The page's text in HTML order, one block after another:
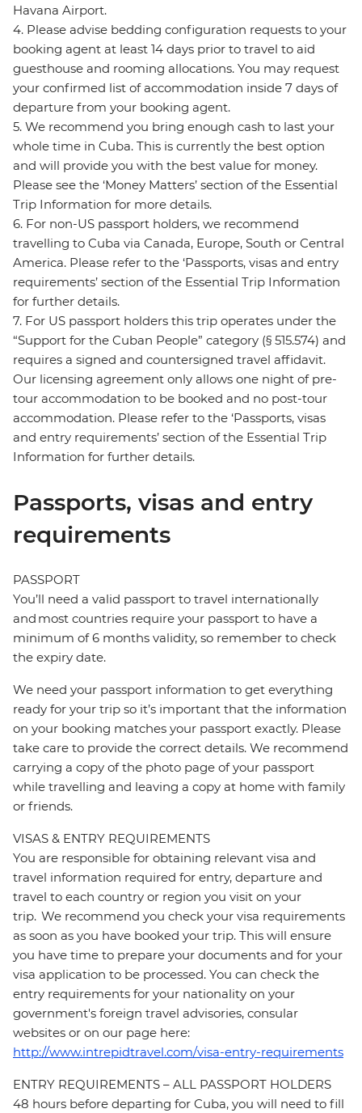
Havana Airport.
4. Please advise bedding configuration requests to your
booking agent at least 14 days prior to travel to aid
guesthouse and rooming allocations. You may request
your confirmed list of accommodation inside 7 days of
departure from your booking agent.
5. We recommend you bring enough cash to last your
whole time in Cuba. This is currently the best option
and will provide you with the best value for money.
Please see the ‘Money Matters’ section of the Essential
Trip Information for more details.
6. For non-US passport holders, we recommend
travelling to Cuba via Canada, Europe, South or Central
America. Please refer to the ‘Passports, visas and entry
requirements’ section of the Essential Trip Information
for further details.
7. For US passport holders this trip operates under the
“Support for the Cuban People” category (§ 515.574) and
requires a signed and countersigned travel affidavit.
Our licensing agreement only allows one night of pre-
tour accommodation to be booked and no post-tour
accommodation. Please refer to the ‘Passports, visas
and entry requirements’ section of the Essential Trip
Information for further details.
Passports, visas and entry
requirements
PASSPORT
You’ll need a valid passport to travel internationally
and most countries require your passport to have a
minimum of 6 months validity, so remember to check
the expiry date.
We need your passport information to get everything
ready for your trip so it’s important that the information
on your booking matches your passport exactly. Please
take care to provide the correct details. We recommend
carrying a copy of the photo page of your passport
while travelling and leaving a copy at home with family
or friends.
VISAS & ENTRY REQUIREMENTS
You are responsible for obtaining relevant visa and
travel information required for entry, departure and
travel to each country or region you visit on your
trip. We recommend you check your visa requirements
as soon as you have booked your trip. This will ensure
you have time to prepare your documents and for your
visa application to be processed. You can check the
entry requirements for your nationality on your
government's foreign travel advisories, consular
websites or on our page here:
http://www.intrepidtravel.com/visa-entry-requirements
ENTRY REQUIREMENTS – ALL PASSPORT HOLDERS
48 hours before departing for Cuba, you will need to fill